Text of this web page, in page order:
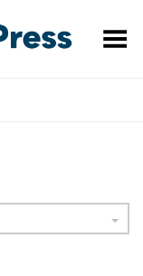
Toggle Menu